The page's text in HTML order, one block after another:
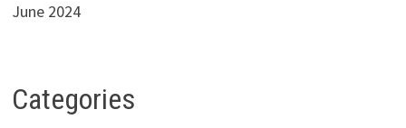
June 2024
Categories